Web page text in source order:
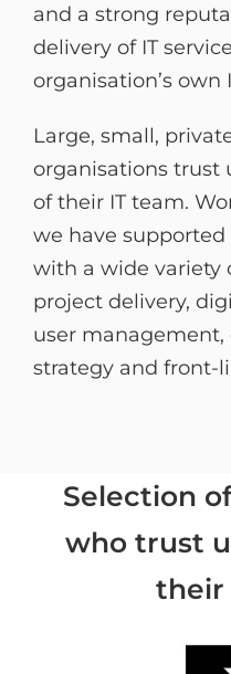
and a strong
delivery of IT
organisation’s own
Large, small,
organisations trust
of their IT team.
we have
with a wide variety
project delivery,
user management,
strategy and front-
Selection
who trust
their